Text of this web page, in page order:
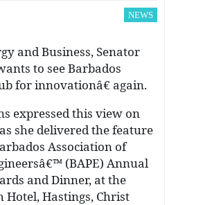
NEWS
and Business, Senator
to see Barbados
for innovationâ€ again.
expressed this view on
she delivered the feature
Association of
(BAPE) Annual
and Dinner, at the
Hotel, Hastings, Christ